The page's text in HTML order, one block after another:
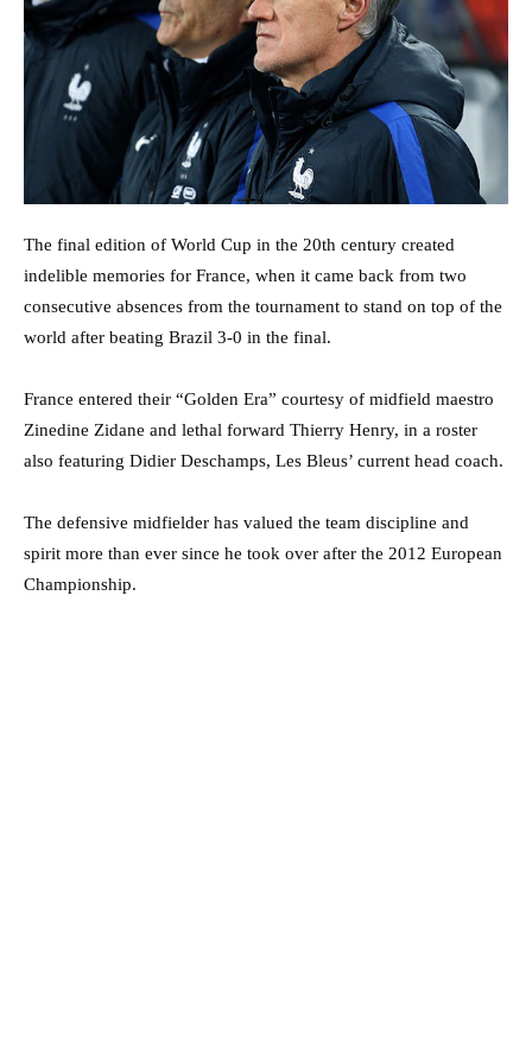
The final edition of World Cup in the 20th century created
indelible memories for France, when it came back from two
consecutive absences from the tournament to stand on top of the
world after beating Brazil 3-0 in the final.
France entered their “Golden Era” courtesy of midfield maestro
Zinedine Zidane and lethal forward Thierry Henry, in a roster
also featuring Didier Deschamps, Les Bleus’ current head coach.
The defensive midfielder has valued the team discipline and
spirit more than ever since he took over after the 2012 European
Championship.